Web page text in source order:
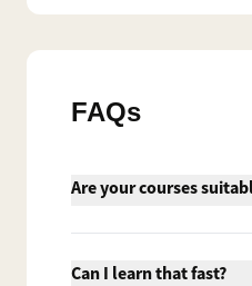
FAQs
Are your courses
Yes, we do provide
beginners. However,
Can I learn that fast?